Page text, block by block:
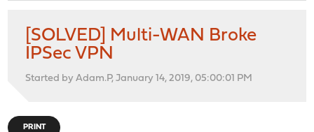
[SOLVED] Multi-WAN Broke
IPSec VPN
Started by Adam.P, January 14, 2019, 05:00:01 PM
PRINT